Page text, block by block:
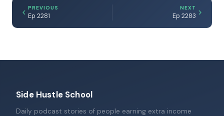
PREVIOUS
Ep 2281
NEXT
Ep 2283
Side Hustle School
Daily podcast stories of people earning extra income